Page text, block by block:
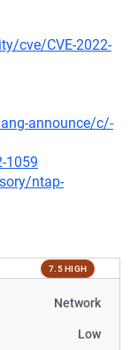
cve/CVE-2022-
announce/c/-
1059
ntap-
7.5 HIGH
Network
Low